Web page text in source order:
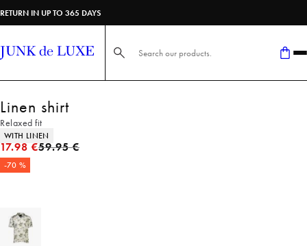
RETURN IN UP TO 365 DAYS
Search here...
Linen shirt
Relaxed fit
Product attributes
WITH LINEN
17.98 €Original price
59.95 €
-70 %